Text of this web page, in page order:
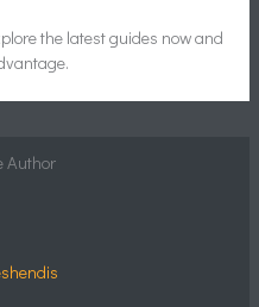
the latest guides now and
Author